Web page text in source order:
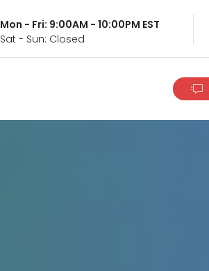
Mon - Fri: 9:00AM - 10:00PM EST
Sat - Sun: Closed